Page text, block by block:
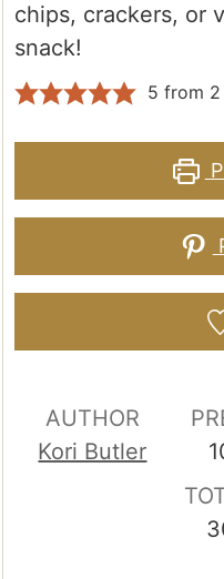
chips, crackers, or
snack!
5 from 2
AUTHOR
Kori Butler